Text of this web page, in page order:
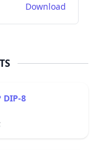
Download
DIP-8